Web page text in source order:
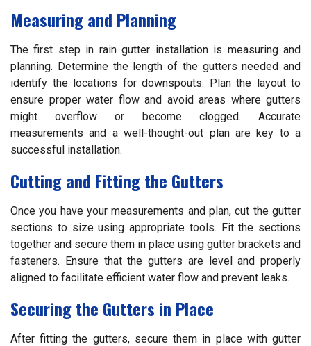
Measuring and Planning
The first step in rain gutter installation is measuring and
planning. Determine the length of the gutters needed and
identify the locations for downspouts. Plan the layout to
ensure proper water flow and avoid areas where gutters
might overflow or become clogged. Accurate
measurements and a well-thought-out plan are key to a
successful installation.
Cutting and Fitting the Gutters
Once you have your measurements and plan, cut the gutter
sections to size using appropriate tools. Fit the sections
together and secure them in place using gutter brackets and
fasteners. Ensure that the gutters are level and properly
aligned to facilitate efficient water flow and prevent leaks.
Securing the Gutters in Place
After fitting the gutters, secure them in place with gutter